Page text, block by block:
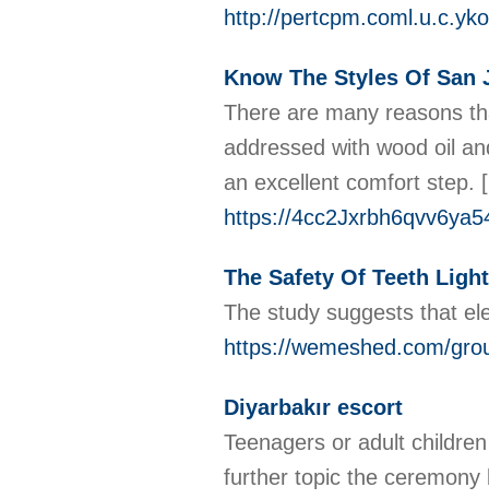
http://
Know The Styles Of San
There are many reasons
addressed with wood oil
an excellent comfort step. [
https://
The Safety Of Teeth
The study suggests that
https://wemeshed.com/
Diyarbakır escort
Teenagers or adult
further topic the ceremony